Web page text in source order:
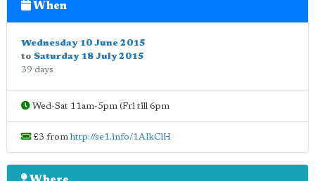
When
Wednesday 10 June 2015
to Saturday 18 July 2015
39 days
Wed-Sat 11am-5pm (Fri till 6pm
£3 fromhttp://se1.info/1AIkClH